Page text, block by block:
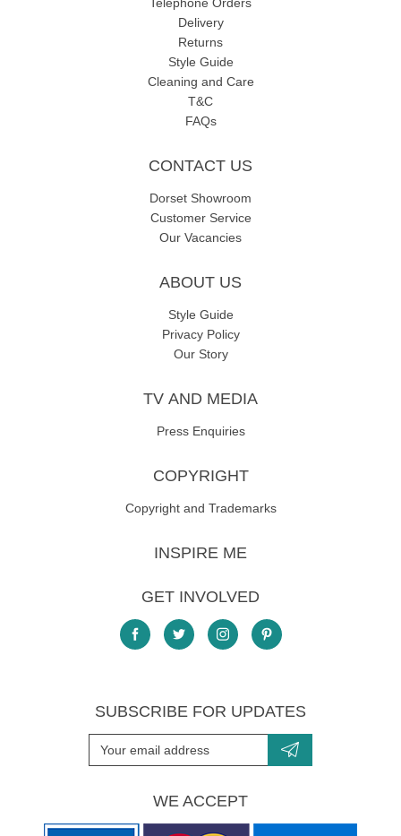
Delivery
Returns
Style Guide
Cleaning and Care
T&C
FAQs
CONTACT US
Dorset Showroom
Customer Service
Our Vacancies
ABOUT US
Style Guide
Privacy Policy
Our Story
TV AND MEDIA
Press Enquiries
COPYRIGHT
Copyright and Trademarks
INSPIRE ME
GET INVOLVED
SUBSCRIBE FOR UPDATES
WE ACCEPT